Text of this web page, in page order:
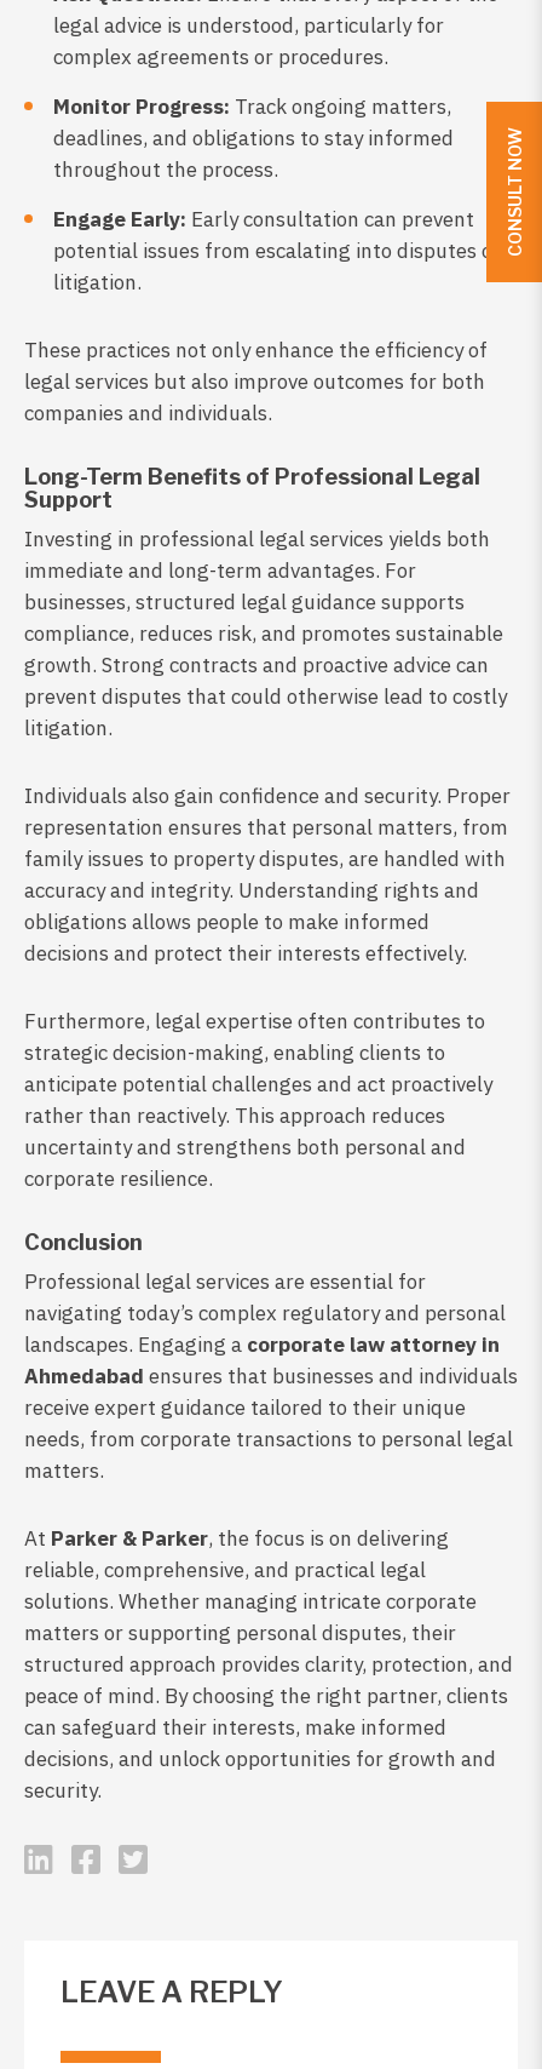
legal advice is understood, particularly for
complex agreements or procedures.
Monitor Progress: Track ongoing matters,
deadlines, and obligations to stay informed
throughout the process.
Engage Early: Early consultation can prevent
potential issues from escalating into disputes or
litigation.
These practices not only enhance the efficiency of
legal services but also improve outcomes for both
companies and individuals.
Long-Term Benefits of Professional Legal
Support
Investing in professional legal services yields both
immediate and long-term advantages. For
businesses, structured legal guidance supports
compliance, reduces risk, and promotes sustainable
growth. Strong contracts and proactive advice can
prevent disputes that could otherwise lead to costly
litigation.
Individuals also gain confidence and security. Proper
representation ensures that personal matters, from
family issues to property disputes, are handled with
accuracy and integrity. Understanding rights and
obligations allows people to make informed
decisions and protect their interests effectively.
Furthermore, legal expertise often contributes to
strategic decision-making, enabling clients to
anticipate potential challenges and act proactively
rather than reactively. This approach reduces
uncertainty and strengthens both personal and
corporate resilience.
Conclusion
Professional legal services are essential for
navigating today’s complex regulatory and personal
landscapes. Engaging a corporate law attorney in
Ahmedabad ensures that businesses and individuals
receive expert guidance tailored to their unique
needs, from corporate transactions to personal legal
matters.
At Parker & Parker, the focus is on delivering
reliable, comprehensive, and practical legal
solutions. Whether managing intricate corporate
matters or supporting personal disputes, their
structured approach provides clarity, protection, and
peace of mind. By choosing the right partner, clients
can safeguard their interests, make informed
decisions, and unlock opportunities for growth and
security.
LEAVE A REPLY
CONSULT NOW